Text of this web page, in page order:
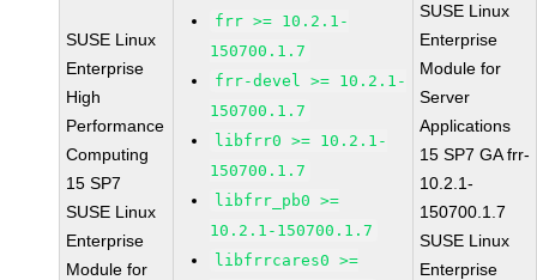
SUSE Linux
Enterprise
High
Performance
Computing
15 SP7
SUSE Linux
Enterprise
Module for
frr >= 10.2.1-
150700.1.7
frr-devel >= 10.2.1-
150700.1.7
libfrr0 >= 10.2.1-
150700.1.7
libfrr_pb0 >=
10.2.1-150700.1.7
libfrrcares0 >=
SUSE Linux
Enterprise
Module for
Server
Applications
15 SP7 GA frr-
10.2.1-
150700.1.7
SUSE Linux
Enterprise